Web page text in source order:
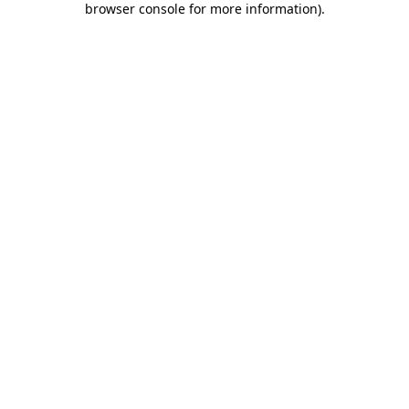
browser console for more information).